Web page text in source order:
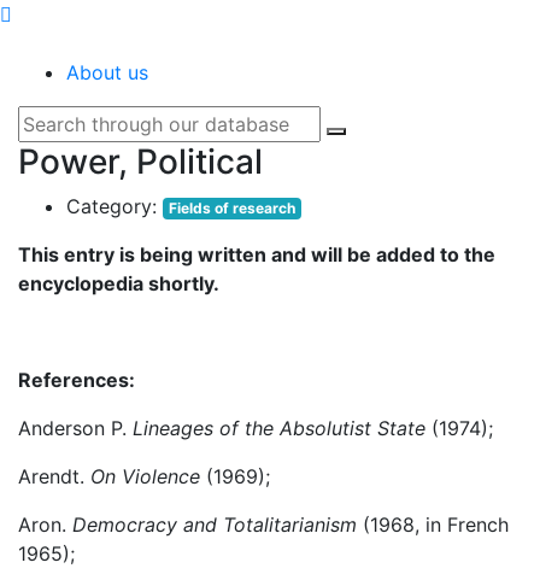
About us
Power, Political
Category: Fields of research
This entry is being written and will be added to the
encyclopedia shortly.
References:
Anderson P. Lineages of the Absolutist State (1974);
Arendt. On Violence (1969);
Aron. Democracy and Totalitarianism (1968, in French
1965);